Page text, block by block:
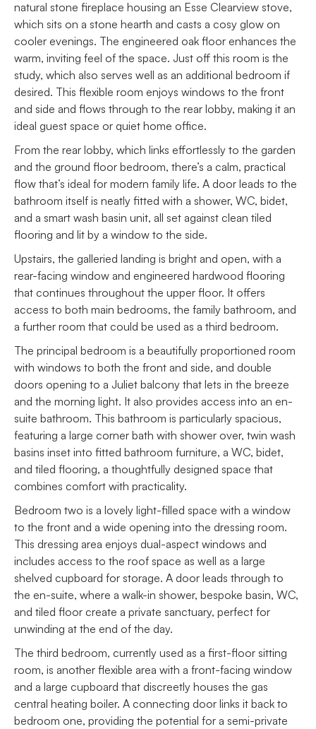
natural stone fireplace housing an Esse Clearview stove,
which sits on a stone hearth and casts a cosy glow on
cooler evenings. The engineered oak floor enhances the
warm, inviting feel of the space. Just off this room is the
study, which also serves well as an additional bedroom if
desired. This flexible room enjoys windows to the front
and side and flows through to the rear lobby, making it an
ideal guest space or quiet home office.
From the rear lobby, which links effortlessly to the garden
and the ground floor bedroom, there’s a calm, practical
flow that’s ideal for modern family life. A door leads to the
bathroom itself is neatly fitted with a shower, WC, bidet,
and a smart wash basin unit, all set against clean tiled
flooring and lit by a window to the side.
Upstairs, the galleried landing is bright and open, with a
rear-facing window and engineered hardwood flooring
that continues throughout the upper floor. It offers
access to both main bedrooms, the family bathroom, and
a further room that could be used as a third bedroom.
The principal bedroom is a beautifully proportioned room
with windows to both the front and side, and double
doors opening to a Juliet balcony that lets in the breeze
and the morning light. It also provides access into an en-
suite bathroom. This bathroom is particularly spacious,
featuring a large corner bath with shower over, twin wash
basins inset into fitted bathroom furniture, a WC, bidet,
and tiled flooring, a thoughtfully designed space that
combines comfort with practicality.
Bedroom two is a lovely light-filled space with a window
to the front and a wide opening into the dressing room.
This dressing area enjoys dual-aspect windows and
includes access to the roof space as well as a large
shelved cupboard for storage. A door leads through to
the en-suite, where a walk-in shower, bespoke basin, WC,
and tiled floor create a private sanctuary, perfect for
unwinding at the end of the day.
The third bedroom, currently used as a first-floor sitting
room, is another flexible area with a front-facing window
and a large cupboard that discreetly houses the gas
central heating boiler. A connecting door links it back to
bedroom one, providing the potential for a semi-private